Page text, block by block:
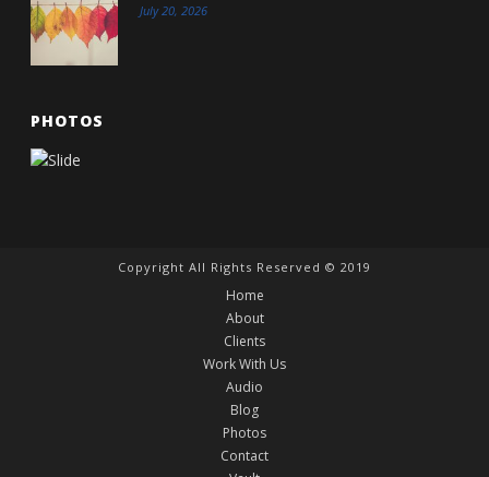
July 20, 2026
PHOTOS
Copyright All Rights Reserved © 2019
Home
About
Clients
Work With Us
Audio
Blog
Photos
Contact